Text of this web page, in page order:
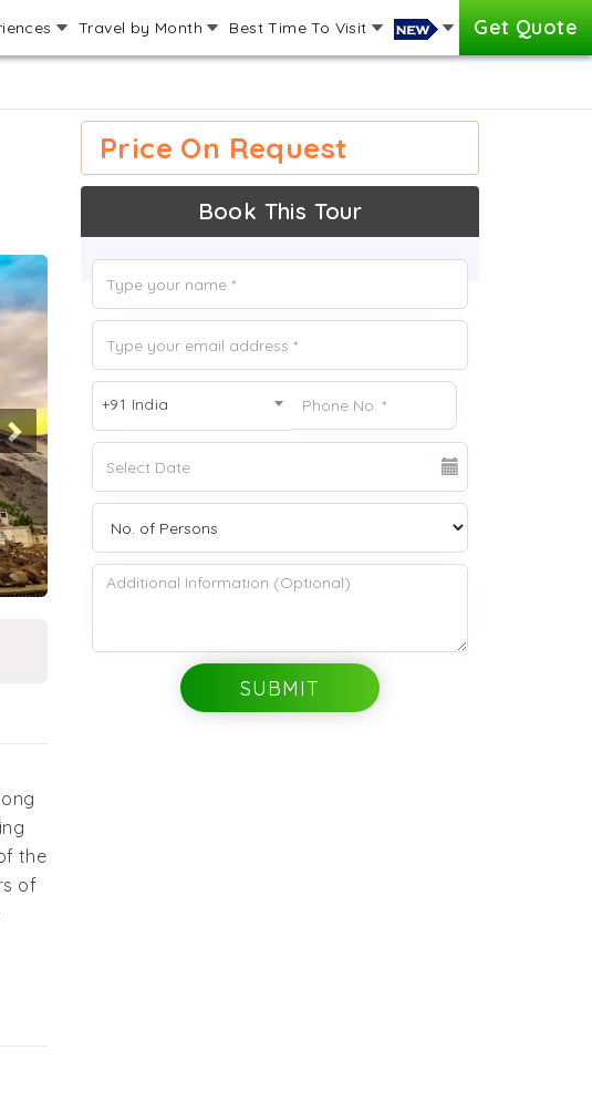
Travel by Month Best Time To Visit Get Quote
Next
the
of
Price On Request
Book This Tour
+91 India